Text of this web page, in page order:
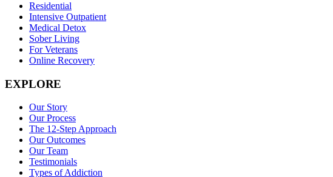
Residential
Intensive Outpatient
Medical Detox
Sober Living
For Veterans
Online Recovery
EXPLORE
Our Story
Our Process
The 12-Step Approach
Our Outcomes
Our Team
Testimonials
Types of Addiction